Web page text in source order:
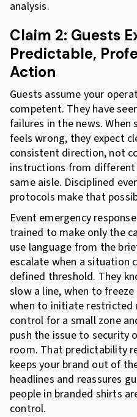
analysis.
Claim 2: Guests
Predictable,
Action
Guests assume your
competent. They have
failures in the news. When
feels wrong, they expect
consistent direction, not
instructions from
same aisle. Disciplined
protocols make that
Event emergency
trained to make only the
use language from the
escalate when a situation
defined threshold. They
slow a line, when to
when to initiate restricted
control for a small zone
push the issue to security
room. That predictability
keeps your brand out of
headlines and reassures
people in branded shirts
control.